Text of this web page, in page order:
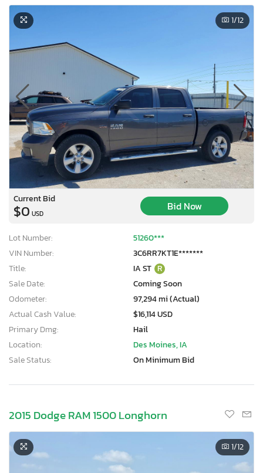
1/12
Current Bid
$0 USD
Bid Now
Lot Number:
51260***
VIN Number:
3C6RR7KT1E*******
Title:
IA ST R
Sale Date:
Coming Soon
Odometer:
97,294 mi (Actual)
Actual Cash Value:
$16,114 USD
Primary Dmg:
Hail
Location:
Des Moines, IA
Sale Status:
On Minimum Bid
2015 Dodge RAM 1500 Longhorn
1/12
×